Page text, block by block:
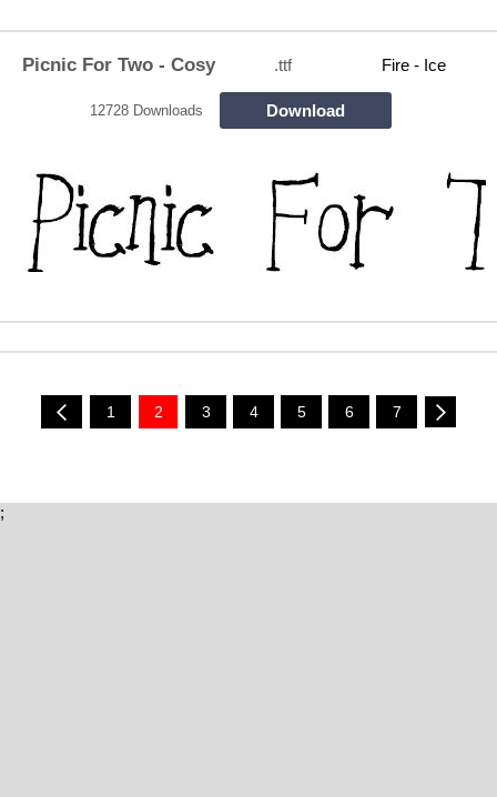
Picnic For Two - Cosy .ttf Fire - Ice
12728 Downloads Download
1 2 3 4 5 6 7
;